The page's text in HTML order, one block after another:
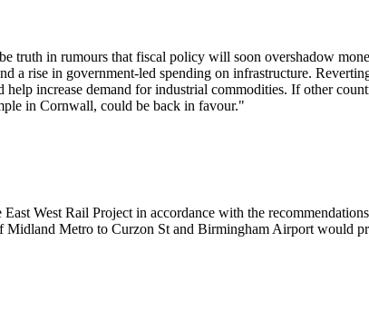
truth in rumours that fiscal policy will soon overshadow
a rise in government-led spending on infrastructure.
increase demand for industrial commodities. If other
in Cornwall, could be back in favour."
West Rail Project in accordance with the
Midland Metro to Curzon St and Birmingham Airport would